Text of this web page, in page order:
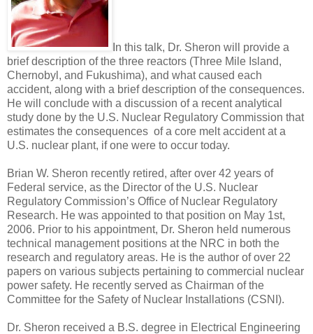
In this talk, Dr. Sheron will provide a
brief description of the three reactors (Three Mile Island,
Chernobyl, and Fukushima), and what caused each
accident, along with a brief description of the consequences.
He will conclude with a discussion of a recent analytical
study done by the U.S. Nuclear Regulatory Commission that
estimates the consequences of a core melt accident at a
U.S. nuclear plant, if one were to occur today.
Brian W. Sheron recently retired, after over 42 years of
Federal service, as the Director of the U.S. Nuclear
Regulatory Commission’s Office of Nuclear Regulatory
Research. He was appointed to that position on May 1st,
2006. Prior to his appointment, Dr. Sheron held numerous
technical management positions at the NRC in both the
research and regulatory areas. He is the author of over 22
papers on various subjects pertaining to commercial nuclear
power safety. He recently served as Chairman of the
Committee for the Safety of Nuclear Installations (CSNI).
Dr. Sheron received a B.S. degree in Electrical Engineering